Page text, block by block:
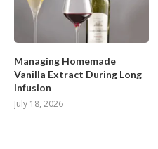
Managing Homemade
Vanilla Extract During Long
Infusion
July 18, 2026